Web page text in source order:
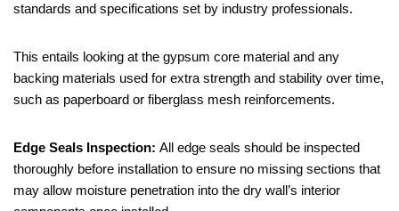
standards and specifications set by industry professionals.
This entails looking at the gypsum core material and any
backing materials used for extra strength and stability over time,
such as paperboard or fiberglass mesh reinforcements.
Edge Seals Inspection: All edge seals should be inspected
thoroughly before installation to ensure no missing sections that
may allow moisture penetration into the dry wall’s interior